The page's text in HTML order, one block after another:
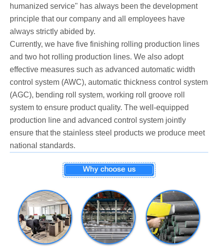
humanized service" has always been the development
principle that our company and all employees have
always strictly abided by.
Currently, we have five finishing rolling production lines
and two hot rolling production lines. We also adopt
effective measures such as advanced automatic width
control system (AWC), automatic thickness control system
(AGC), bending roll system, working roll groove roll
system to ensure product quality. The well-equipped
production line and advanced control system jointly
ensure that the stainless steel products we produce meet
national standards.